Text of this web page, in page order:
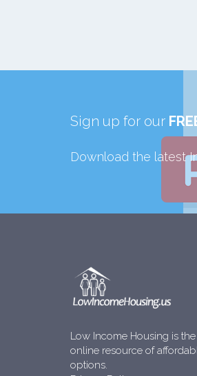
Sign up for our
Download the latest
Low Income Housing is
online resource of
options.